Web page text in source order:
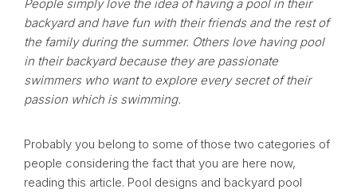
People simply love the idea of having a pool in their
backyard and have fun with their friends and the rest of
the family during the summer. Others love having pool
in their backyard because they are passionate
swimmers who want to explore every secret of their
passion which is swimming.
Probably you belong to some of those two categories of
people considering the fact that you are here now,
reading this article. Pool designs and backyard pool